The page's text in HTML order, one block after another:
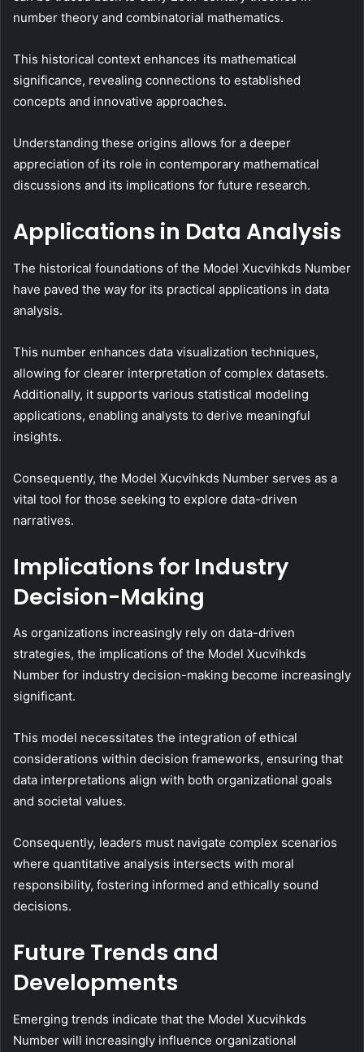
number theory and combinatorial mathematics.
This historical context enhances its mathematical
significance, revealing connections to established
concepts and innovative approaches.
Understanding these origins allows for a deeper
appreciation of its role in contemporary mathematical
discussions and its implications for future research.
Applications in Data Analysis
The historical foundations of the Model Xucvihkds Number
have paved the way for its practical applications in data
analysis.
This number enhances data visualization techniques,
allowing for clearer interpretation of complex datasets.
Additionally, it supports various statistical modeling
applications, enabling analysts to derive meaningful
insights.
Consequently, the Model Xucvihkds Number serves as a
vital tool for those seeking to explore data-driven
narratives.
Implications for Industry
Decision-Making
As organizations increasingly rely on data-driven
strategies, the implications of the Model Xucvihkds
Number for industry decision-making become increasingly
significant.
This model necessitates the integration of ethical
considerations within decision frameworks, ensuring that
data interpretations align with both organizational goals
and societal values.
Consequently, leaders must navigate complex scenarios
where quantitative analysis intersects with moral
responsibility, fostering informed and ethically sound
decisions.
Future Trends and
Developments
Emerging trends indicate that the Model Xucvihkds
Number will increasingly influence organizational